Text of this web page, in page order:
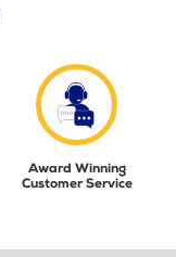
Award Winning
Customer Service